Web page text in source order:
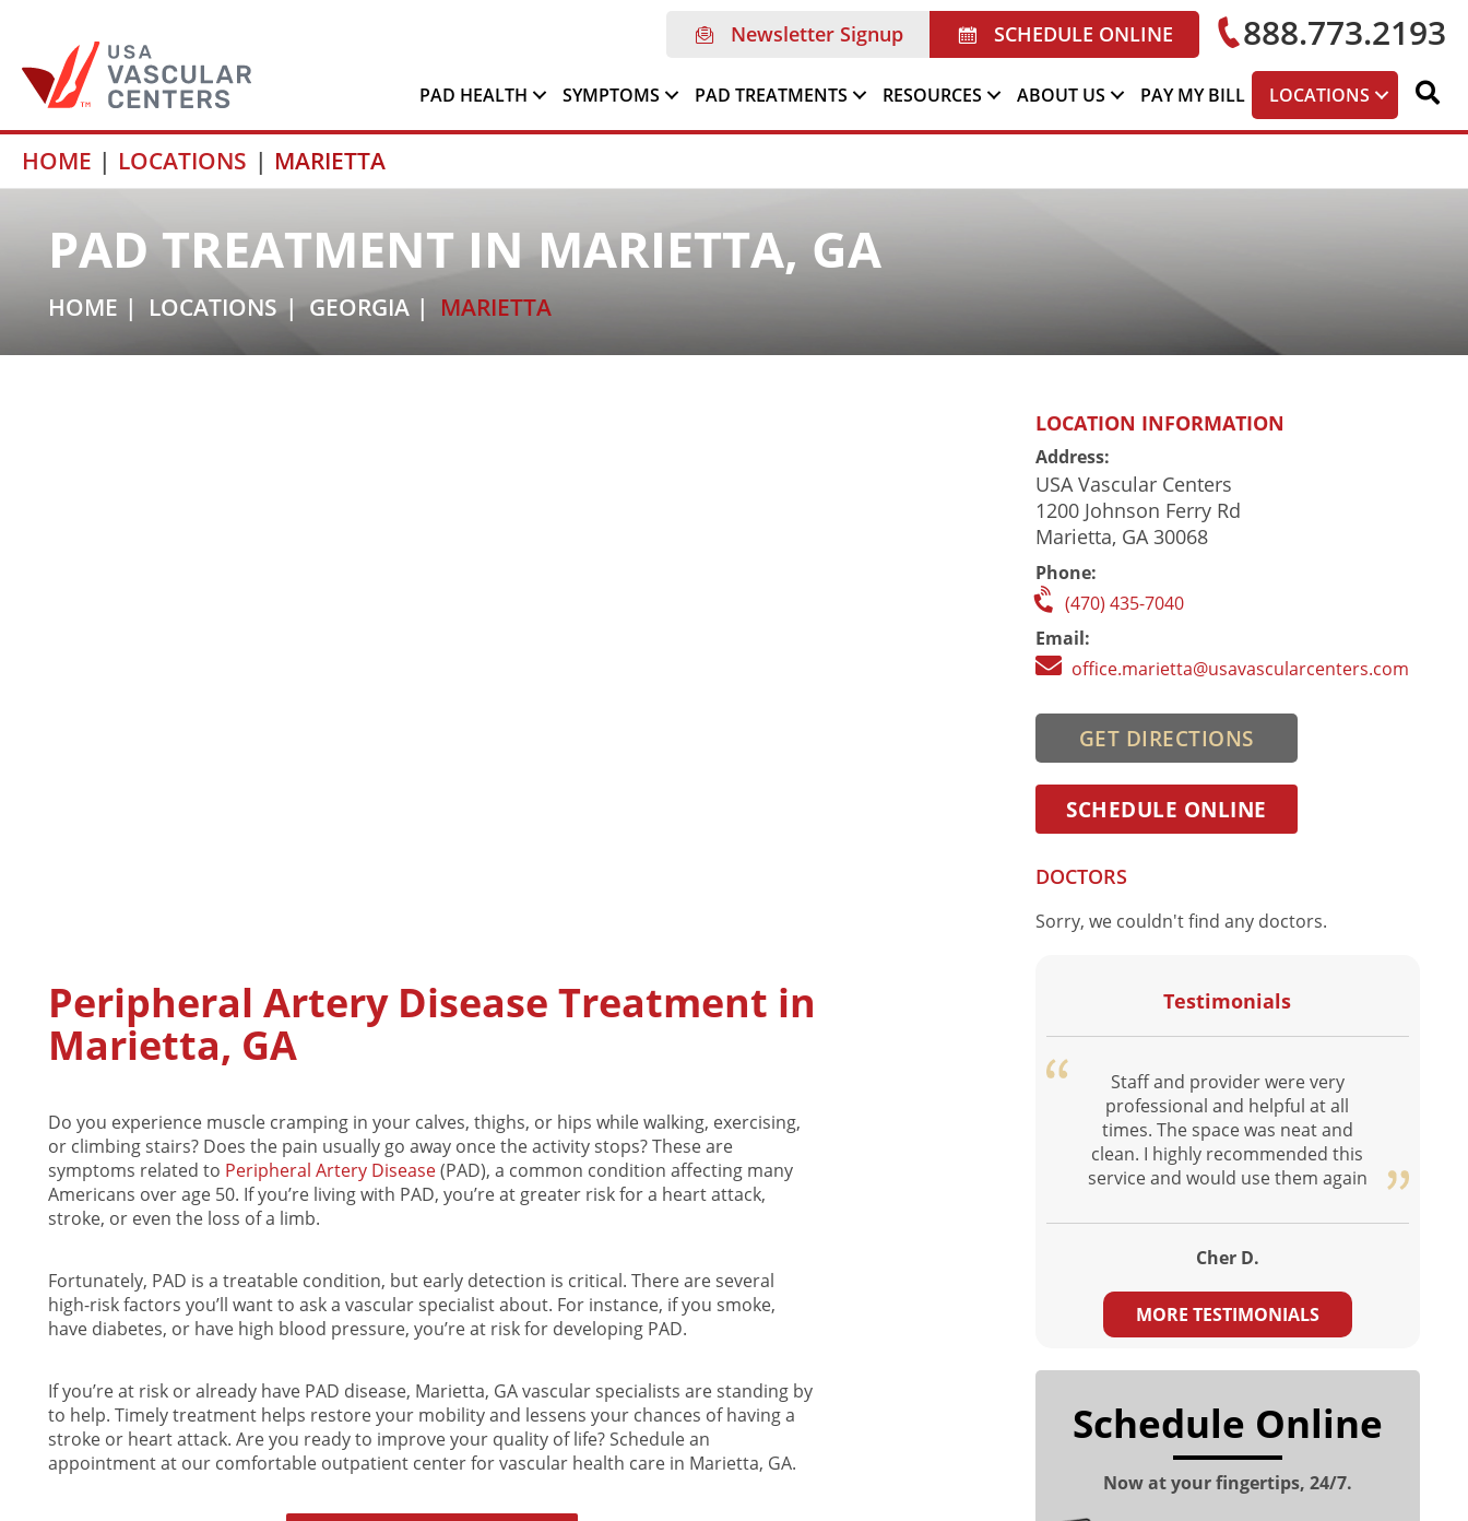
content
Newsletter Signup SCHEDULE ONLINE 888.773.2193
PAD HEALTH SYMPTOMS PAD TREATMENTS RESOURCES ABOUT US PAY MY BILL LOCATIONS
HOME LOCATIONS MARIETTA
PAD TREATMENT IN MARIETTA, GA
HOME LOCATIONS GEORGIA MARIETTA
Peripheral Artery Disease Treatment in
Marietta, GA
Do you experience muscle cramping in your calves, thighs, or hips while walking, exercising,
or climbing stairs? Does the pain usually go away once the activity stops? These are
symptoms related to Peripheral Artery Disease(PAD), a common condition affecting many
Americans over age 50. If you’re living with PAD, you’re at greater risk for a heart attack,
stroke, or even the loss of a limb.
Fortunately, PAD is a treatable condition, but early detection is critical. There are several
high-risk factors you’ll want to ask a vascular specialist about. For instance, if you smoke,
have diabetes, or have high blood pressure, you’re at risk for developing PAD.
If you’re at risk or already have PAD disease, Marietta, GA vascular specialists are standing by
to help. Timely treatment helps restore your mobility and lessens your chances of having a
stroke or heart attack. Are you ready to improve your quality of life? Schedule an
appointment at our comfortable outpatient center for vascular health care in Marietta, GA.
LOCATION INFORMATION
Address:
USA Vascular Centers
1200 Johnson Ferry Rd
Marietta, GA 30068
Phone:
(470) 435-7040
Email:
office.marietta@usavascularcenters.com
GET DIRECTIONS
SCHEDULE ONLINE
DOCTORS
Sorry, we couldn't find any doctors.
Testimonials
Staff and provider were very
professional and helpful at all
times. The space was neat and
clean. I highly recommended this
service and would use them again
Cher D.
MORE TESTIMONIALS
Schedule Online
Now at your fingertips, 24/7.